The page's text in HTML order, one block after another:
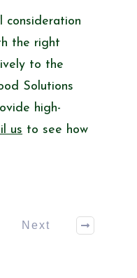
consideration
the right
to the
Solutions
high-
us to see how
Next